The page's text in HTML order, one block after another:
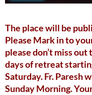
The place will be
Please Mark in to
please don’t miss
days of retreat
Saturday. Fr. Paresh
Sunday Morning.